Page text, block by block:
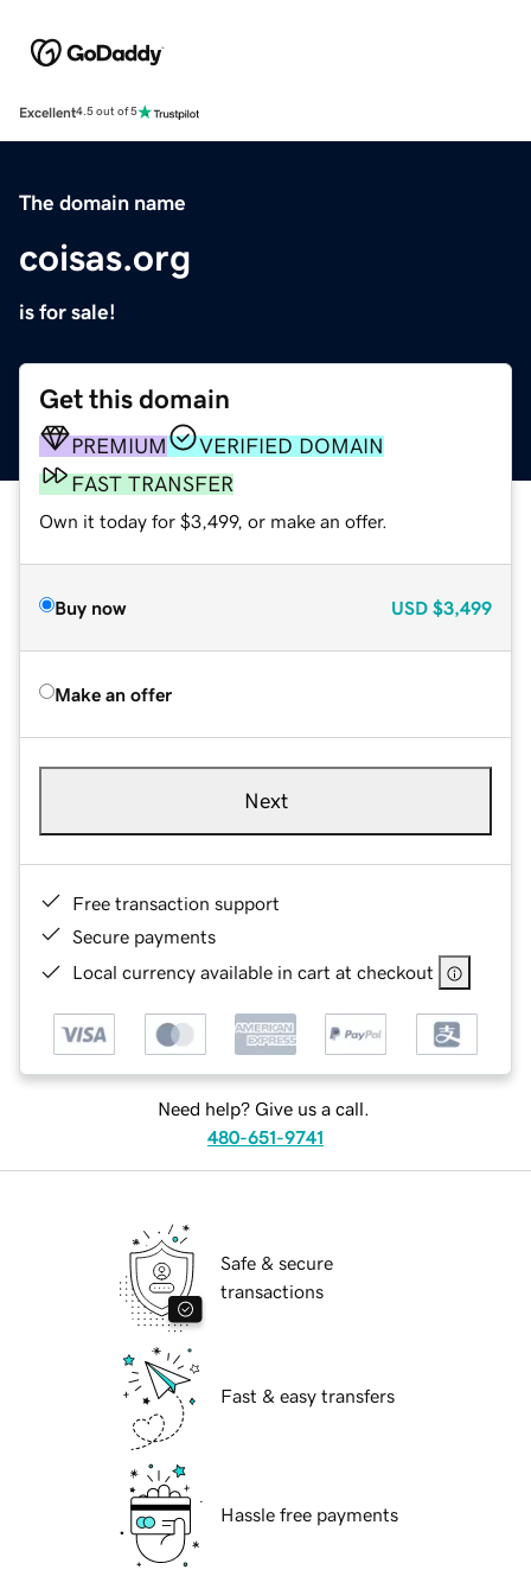
Excellent4.5 out of 5
The domain name
coisas.org
is for sale!
Get this domain
PREMIUM
VERIFIED DOMAIN
FAST TRANSFER
Own it today for $3,499, or make an offer.
Buy now USD $3,499
Make an offer
Next
Free transaction support
Secure payments
Local currency available in cart at checkout
Need help? Give us a call.
480-651-9741
Safe & secure
transactions
Fast & easy transfers
Hassle free payments